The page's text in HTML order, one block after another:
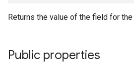
Returns the value of the field for the
Public properties